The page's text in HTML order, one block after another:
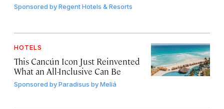
Sponsored byRegent Hotels & Resorts
HOTELS
This Cancún Icon Just Reinvented
What an All-Inclusive Can Be
Sponsored byParadisus by Meliá